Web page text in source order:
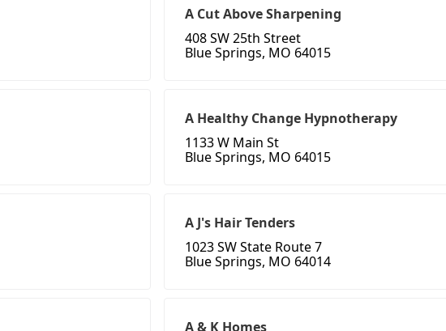
A Cut Above Sharpening
408 SW 25th Street
Blue Springs, MO 64015
A Healthy Change Hypnotherapy
1133 W Main St
Blue Springs, MO 64015
A J's Hair Tenders
1023 SW State Route 7
Blue Springs, MO 64014
A & K Homes